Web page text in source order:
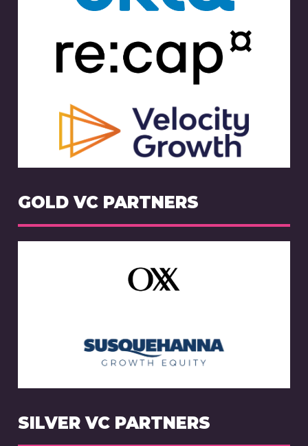
GOLD VC PARTNERS
SILVER VC PARTNERS